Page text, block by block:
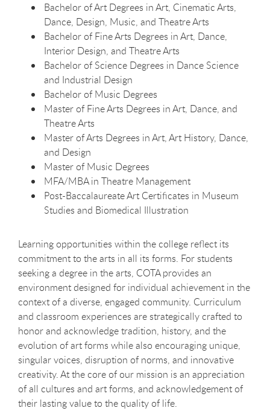
Bachelor of Art Degrees in Art, Cinematic Arts,
Dance, Design, Music, and Theatre Arts
Bachelor of Fine Arts Degrees in Art, Dance,
Interior Design, and Theatre Arts
Bachelor of Science Degrees in Dance Science
and Industrial Design
Bachelor of Music Degrees
Master of Fine Arts Degrees in Art, Dance, and
Theatre Arts
Master of Arts Degrees in Art, Art History, Dance,
and Design
Master of Music Degrees
MFA/MBA in Theatre Management
Post-Baccalaureate Art Certificates in Museum
Studies and Biomedical Illustration
Learning opportunities within the college reflect its
commitment to the arts in all its forms. For students
seeking a degree in the arts, COTA provides an
environment designed for individual achievement in the
context of a diverse, engaged community. Curriculum
and classroom experiences are strategically crafted to
honor and acknowledge tradition, history, and the
evolution of art forms while also encouraging unique,
singular voices, disruption of norms, and innovative
creativity. At the core of our mission is an appreciation
of all cultures and art forms, and acknowledgement of
their lasting value to the quality of life.